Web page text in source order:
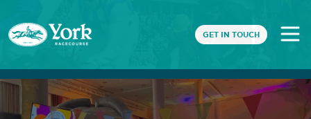
GET IN TOUCH